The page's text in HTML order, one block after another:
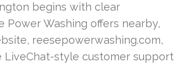
begins with clear
Power Washing offers nearby,
reesepowerwashing.com,
LiveChat-style customer support